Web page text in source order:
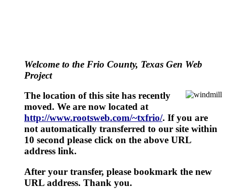
Welcome to the Frio County, Texas Gen Web
Project
The location of this site has recently
moved. We are now located at
http://www.rootsweb.com/~txfrio/. If you are
not automatically transferred to our site within
10 second please click on the above URL
address link.
After your transfer, please bookmark the new
URL address. Thank you.